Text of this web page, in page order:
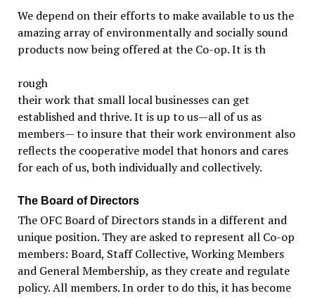
We depend on their efforts to make available to us the
amazing array of environmentally and socially sound
products now being offered at the Co-op. It is th
rough
their work that small local businesses can get
established and thrive. It is up to us—all of us as
members— to insure that their work environment also
reflects the cooperative model that honors and cares
for each of us, both individually and collectively.
The Board of Directors
The OFC Board of Directors stands in a different and
unique position. They are asked to represent all Co-op
members: Board, Staff Collective, Working Members
and General Membership, as they create and regulate
policy. All members. In order to do this, it has become